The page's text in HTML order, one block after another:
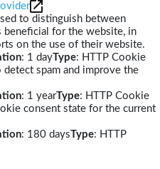
to distinguish between
beneficial for the website, in
on the use of their website.
: 1 dayType: HTTP Cookie
detect spam and improve the
: 1 yearType: HTTP Cookie
consent state for the current
: 180 daysType: HTTP